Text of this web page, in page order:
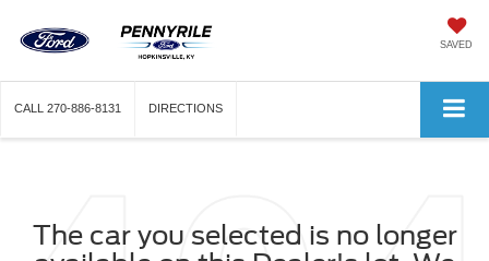
SAVED
CALL 270-886-8131 DIRECTIONS
The car you selected is no longer